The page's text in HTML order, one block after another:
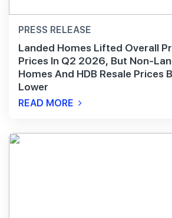
PRESS RELEASE
Landed Homes Lifted Overall
Prices In Q2 2026, But Non-
Homes And HDB Resale Prices
Lower
READ MORE